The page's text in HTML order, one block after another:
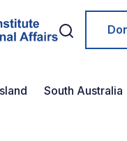
South Australia